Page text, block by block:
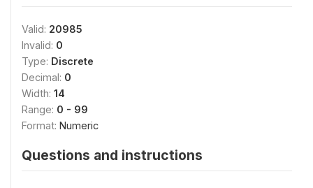
Valid: 20985
Invalid: 0
Type: Discrete
Decimal: 0
Width: 14
Range: 0 - 99
Format: Numeric
Questions and instructions